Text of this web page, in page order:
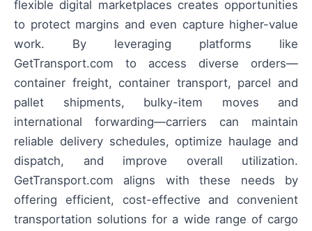
flexible digital marketplaces creates opportunities
to protect margins and even capture higher-value
work. By leveraging platforms like
GetTransport.com to access diverse orders—
container freight, container transport, parcel and
pallet shipments, bulky-item moves and
international forwarding—carriers can maintain
reliable delivery schedules, optimize haulage and
dispatch, and improve overall utilization.
GetTransport.com aligns with these needs by
offering efficient, cost-effective and convenient
transportation solutions for a wide range of cargo